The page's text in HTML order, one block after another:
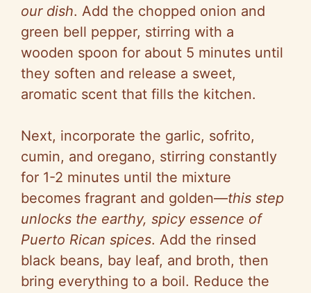
our dish. Add the chopped onion and
green bell pepper, stirring with a
wooden spoon for about 5 minutes until
they soften and release a sweet,
aromatic scent that fills the kitchen.
Next, incorporate the garlic, sofrito,
cumin, and oregano, stirring constantly
for 1-2 minutes until the mixture
becomes fragrant and golden—this step
unlocks the earthy, spicy essence of
Puerto Rican spices. Add the rinsed
black beans, bay leaf, and broth, then
bring everything to a boil. Reduce the